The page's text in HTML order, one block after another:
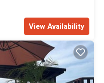
View Availability